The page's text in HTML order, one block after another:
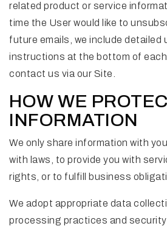
related product or service
time the User would like to
future emails, we include detailed
instructions at the bottom of each
contact us via our Site.
HOW WE
INFORMATION
We only share information with
with laws, to provide you with
rights, or to fulfill business
We adopt appropriate data
processing practices and